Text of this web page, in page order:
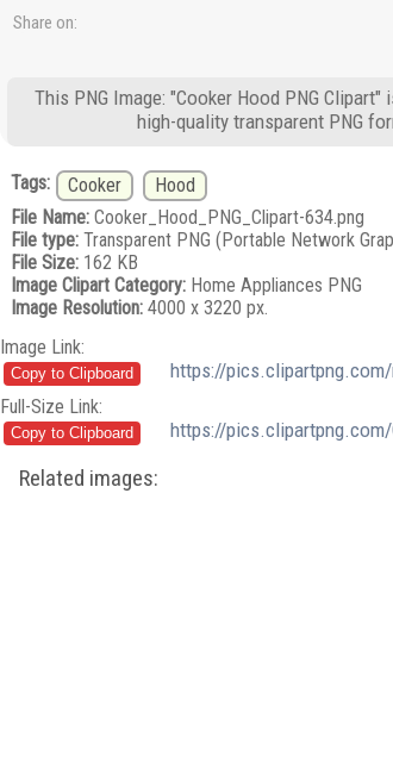
Share on:
This PNG Image: "Cooker Hood PNG
high-quality transparent PNG
Tags: Cooker
Hood
File Name:Cooker_Hood_PNG_Clipart-634.png
File type:Transparent PNG (Portable Network
File Size:162 KB
Image Clipart Category:Home Appliances PNG
Image Resolution:4000 x 3220 px.
Image Link:
https://
Full-Size Link:
https://pics.clipartpng.com/
Related images: